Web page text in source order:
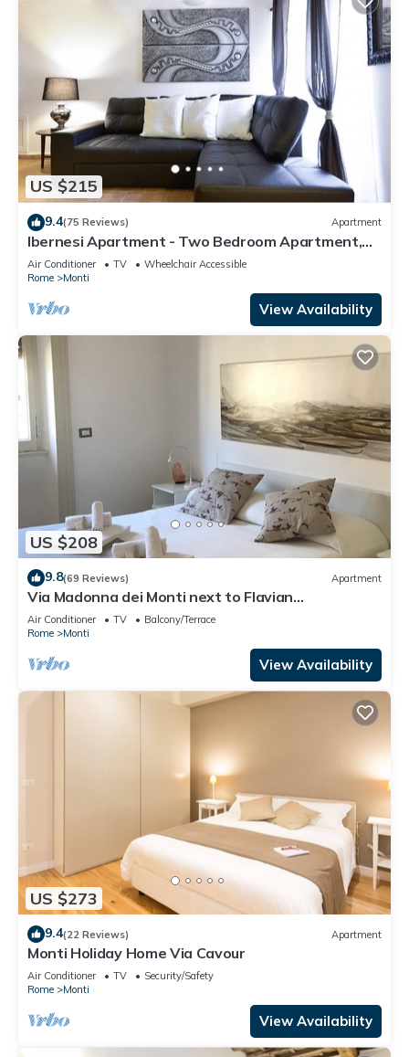
US $215
9.4(75 Reviews) Apartment
Ibernesi Apartment - Two Bedroom Apartment,
Sleeps 5
Air Conditioner TV
Wheelchair Accessible
Rome
Monti
View Availability
US $208
9.8(69 Reviews) Apartment
Via Madonna dei Monti next to Flavian
Amphitheater- special offer
Air Conditioner TV
Balcony/Terrace
Rome
Monti
View Availability
US $273
9.4(22 Reviews) Apartment
Monti Holiday Home Via Cavour
Air Conditioner TV
Security/Safety
Rome
Monti
View Availability